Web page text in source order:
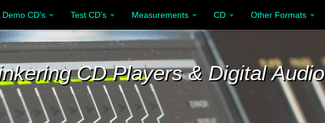
Demo CD’s Test CD’s Measurements CD Other Formats
CD Players & Digital Audio